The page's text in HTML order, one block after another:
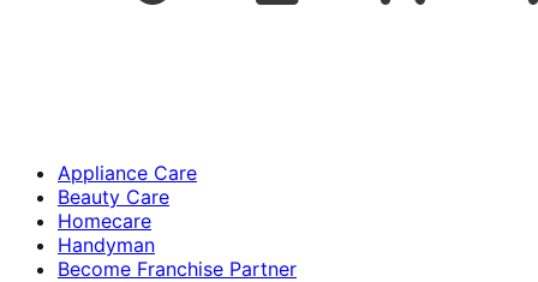
Appliance Care
Beauty Care
Homecare
Handyman
Become Franchise Partner